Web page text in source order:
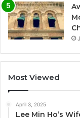
Most Viewed
April 3, 2025
Lee Min Ho’s